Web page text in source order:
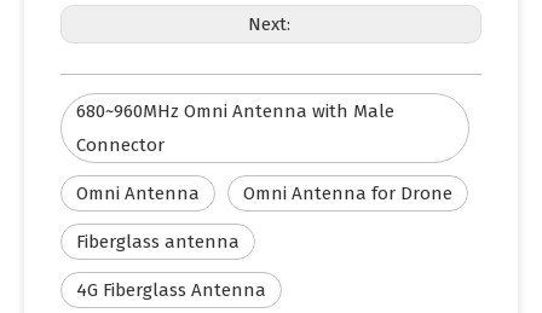
Next:
680~960MHz Omni Antenna with Male
Connector
Omni Antenna Omni Antenna for Drone
Fiberglass antenna
4G Fiberglass Antenna